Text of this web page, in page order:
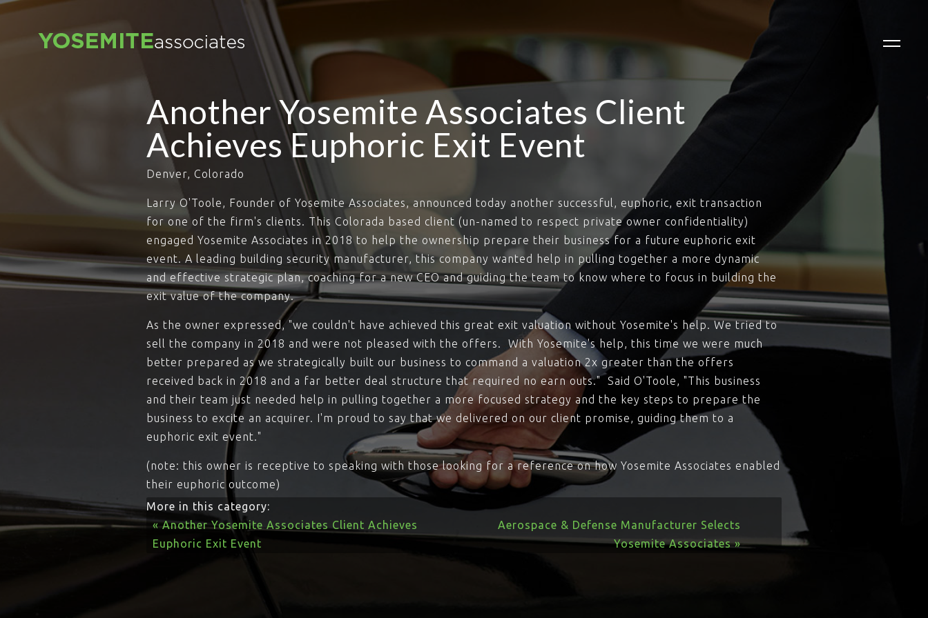
Another Yosemite Associates Client
Achieves Euphoric Exit Event
Denver, Colorado
Larry O'Toole, Founder of Yosemite Associates, announced today another successful, euphoric, exit transaction
for one of the firm's clients. This Colorada based client (un-named to respect private owner confidentiality)
engaged Yosemite Associates in 2018 to help the ownership prepare their business for a future euphoric exit
event. A leading building security manufacturer, this company wanted help in pulling together a more dynamic
and effective strategic plan, coaching for a new CEO and guiding the team to know where to focus in building the
exit value of the company.
As the owner expressed, "we couldn't have achieved this great exit valuation without Yosemite's help. We tried to
sell the company in 2018 and were not pleased with the offers. With Yosemite's help, this time we were much
better prepared as we strategically built our business to command a valuation 2x greater than the offers
received back in 2018 and a far better deal structure that required no earn outs." Said O'Toole, "This business
and their team just needed help in pulling together a more focused strategy and the key steps to prepare the
business to excite an acquirer. I'm proud to say that we delivered on our client promise, guiding them to a
euphoric exit event."
(note: this owner is receptive to speaking with those looking for a reference on how Yosemite Associates enabled
their euphoric outcome)
More in this category:
« Another Yosemite Associates Client Achieves
Euphoric Exit Event
Aerospace & Defense Manufacturer Selects
Yosemite Associates »